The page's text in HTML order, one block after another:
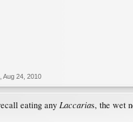
Aug 24, 2010
eating any Laccarias, the wet